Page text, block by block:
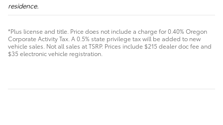
residence.
*Plus license and title. Price does not include a charge for 0.40% Oregon
Corporate Activity Tax. A 0.5% state privilege tax will be added to new
vehicle sales. Not all sales at TSRP. Prices include $215 dealer doc fee and
$35 electronic vehicle registration.